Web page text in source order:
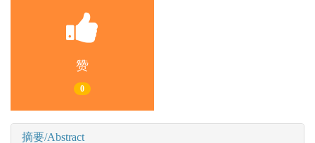
赞
0
摘要/Abstract